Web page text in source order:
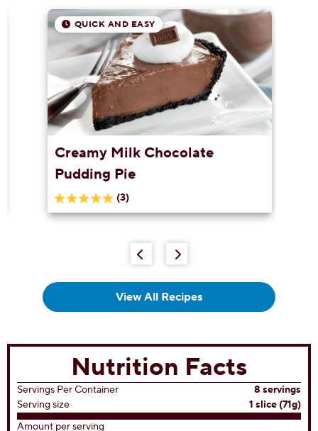
QUICK AND EASY
Creamy Milk Chocolate
Pudding Pie
(3)
5.0
out
View All Recipes
Nutrition Facts
Servings Per Container
8 servings
Serving size
1 slice (71g)
Amount per serving